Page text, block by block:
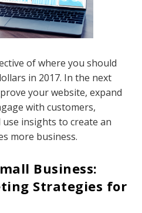
of where you should
in 2017. In the next
your website, expand
with customers,
insights to create an
more business.
Business:
Strategies for